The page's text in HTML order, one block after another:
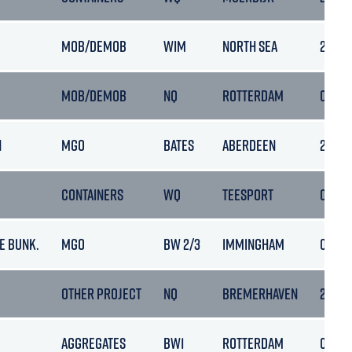
MOB/DEMOB WIM NORTH SEA 27/
MOB/DEMOB NQ ROTTERDAM 02/
MGO BATES ABERDEEN 29/
CONTAINERS WQ TEESPORT 02/
BUNK. MGO BW 2/3 IMMINGHAM 01/
OTHER PROJECT NQ BREMERHAVEN 25/
AGGREGATES BW1 ROTTERDAM 01/